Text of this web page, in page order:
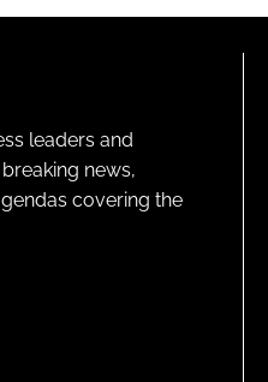
leaders and
news,
covering the